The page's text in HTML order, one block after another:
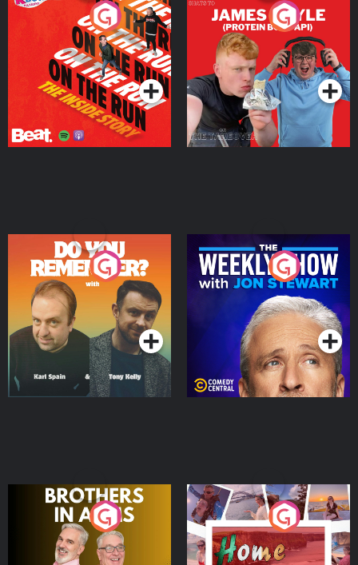
On The Run: The Inside
Podcast Series
Cillian chats to Protein
Bor Papi on The
Takeover
Podcast Series
Do You Remember?
Podcast Series
The Weekly Show with
Jon Stewart
Podcast Series
Brothers In Arms
Podcast Series
Home or Away - Living
the Irish Australian
Dream with Aisling
Podcast Series